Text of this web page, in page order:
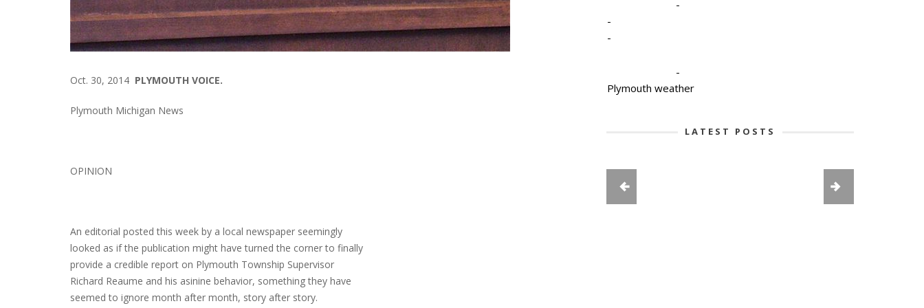
Oct. 30, 2014 PLYMOUTH VOICE.
Plymouth Michigan News
OPINION
An editorial posted this week by a local newspaper seemingly
looked as if the publication might have turned the corner to finally
provide a credible report on Plymouth Township Supervisor
Richard Reaume and his asinine behavior, something they have
seemed to ignore month after month, story after story.
-
-
-
-
Plymouth weather
LATEST POSTS